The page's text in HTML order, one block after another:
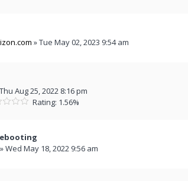
» Tue May 02, 2023 9:54 am
Aug 25, 2022 8:16 pm
Rating: 1.56%
» Wed May 18, 2022 9:56 am